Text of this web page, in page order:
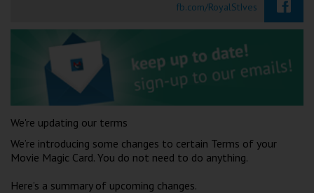
Coleford
Weston-super-Mare
fb.com/RoyalStIves
We're updating our terms
We’re introducing some changes to certain Terms of your
Movie Magic Card. You do not need to do anything.
Here’s a summary of upcoming changes.